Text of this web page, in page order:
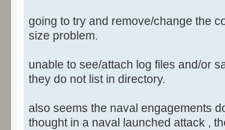
going to try and remove/change the
size problem.
unable to see/attach log files and/or
they do not list in directory.
also seems the naval engagements
thought in a naval launched attack ,